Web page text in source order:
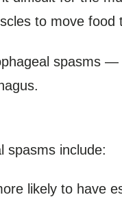
to move food
spasms
spasms include:
likely to have